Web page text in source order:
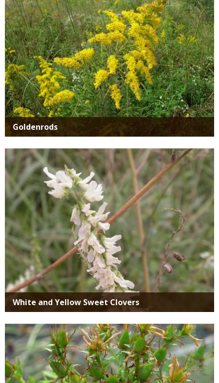
Goldenrods
Media
White and Yellow Sweet Clovers
Media